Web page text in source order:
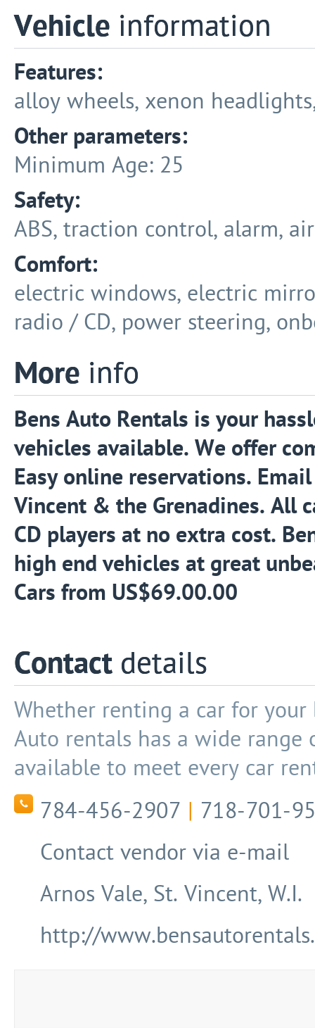
Vehicle information
Features:
alloy wheels, xenon
Other parameters:
Minimum Age: 25
Safety:
ABS, traction control, alarm,
Comfort:
electric windows, electric
radio / CD, power steering,
More info
Bens Auto Rentals is your
vehicles available. We offer
Easy online reservations.
Vincent & the Grenadines. All
CD players at no extra cost.
high end vehicles at great
Cars from US$69.00.00
Contact details
Whether renting a car for your
Auto rentals has a wide range
available to meet every car
784-456-2907
718-701-
Contact vendor via e-mail
Arnos Vale, St. Vincent, W.I.
http://